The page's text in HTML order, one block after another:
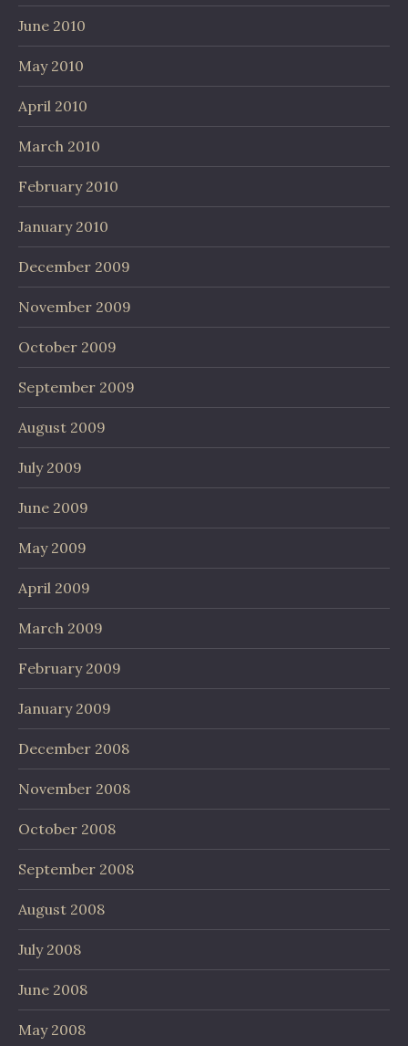
June 2010
May 2010
April 2010
March 2010
February 2010
January 2010
December 2009
November 2009
October 2009
September 2009
August 2009
July 2009
June 2009
May 2009
April 2009
March 2009
February 2009
January 2009
December 2008
November 2008
October 2008
September 2008
August 2008
July 2008
June 2008
May 2008